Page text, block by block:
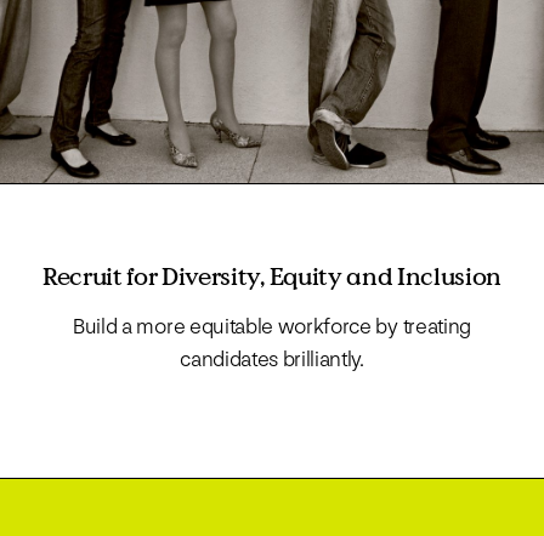
Recruit for Diversity, Equity and Inclusion
Build a more equitable workforce by treating
candidates brilliantly.